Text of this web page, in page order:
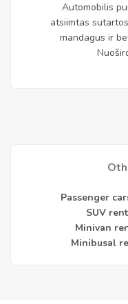
Automobilis
atsiimtas
mandagus ir
Passenger
SUV rent
Minivan
Minibusal